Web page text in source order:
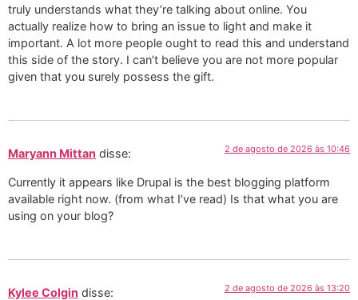
truly understands what they’re talking about online. You
actually realize how to bring an issue to light and make it
important. A lot more people ought to read this and understand
this side of the story. I can’t believe you are not more popular
given that you surely possess the gift.
Maryann Mittan disse: 2 de agosto de 2026 às 10:46
Currently it appears like Drupal is the best blogging platform
available right now. (from what I’ve read) Is that what you are
using on your blog?
Kylee Colgin disse: 2 de agosto de 2026 às 13:20